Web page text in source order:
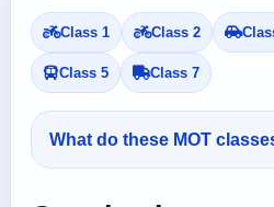
Class 1 Class 2
Class 5 Class 7
What do these MOT